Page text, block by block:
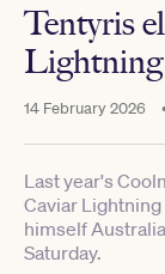
Tentyris
Lightning
14 February 2026
Last year's
Caviar
himself
Saturday.